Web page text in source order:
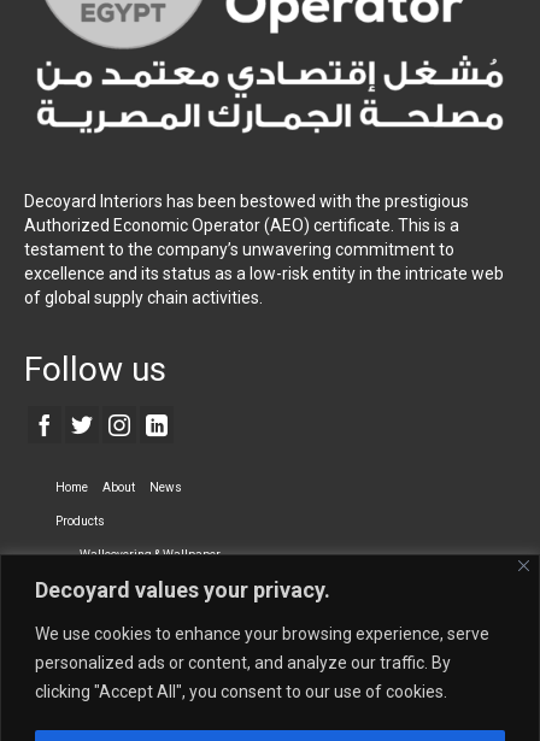
Decoyard values your privacy.
We use cookies to enhance your browsing experience, serve
personalized ads or content, and analyze our traffic. By
clicking "Accept All", you consent to our use of cookies.
Decoyard Interiors has been bestowed with the prestigious
Authorized Economic Operator (AEO) certificate. This is a
testament to the company’s unwavering commitment to
excellence and its status as a low-risk entity in the intricate web
of global supply chain activities.
Follow us
Home About News
Products
Wallcovering & Wallpaper
Vinyl Wall Covering High-Quality Wallpaper
Dry-erase Wall Covering Specialty Wall Covering
Upholstery Fabrics Curtain Fabrics